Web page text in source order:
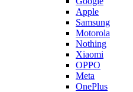
Apple
Samsung
Motorola
Nothing
Xiaomi
OPPO
Meta
OnePlus